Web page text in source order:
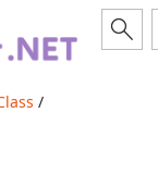
/